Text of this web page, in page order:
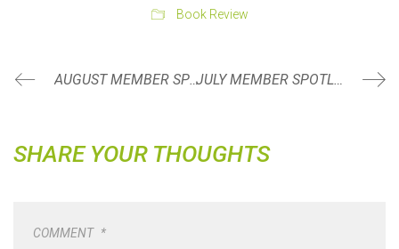
Book Review
AUGUST MEMBER SPOTLIGHT JULY MEMBER SPOTLIGHT
SHARE YOUR THOUGHTS
COMMENT *